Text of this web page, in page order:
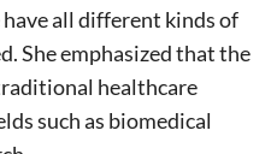
have all different kinds of
She emphasized that the
healthcare
such as biomedical